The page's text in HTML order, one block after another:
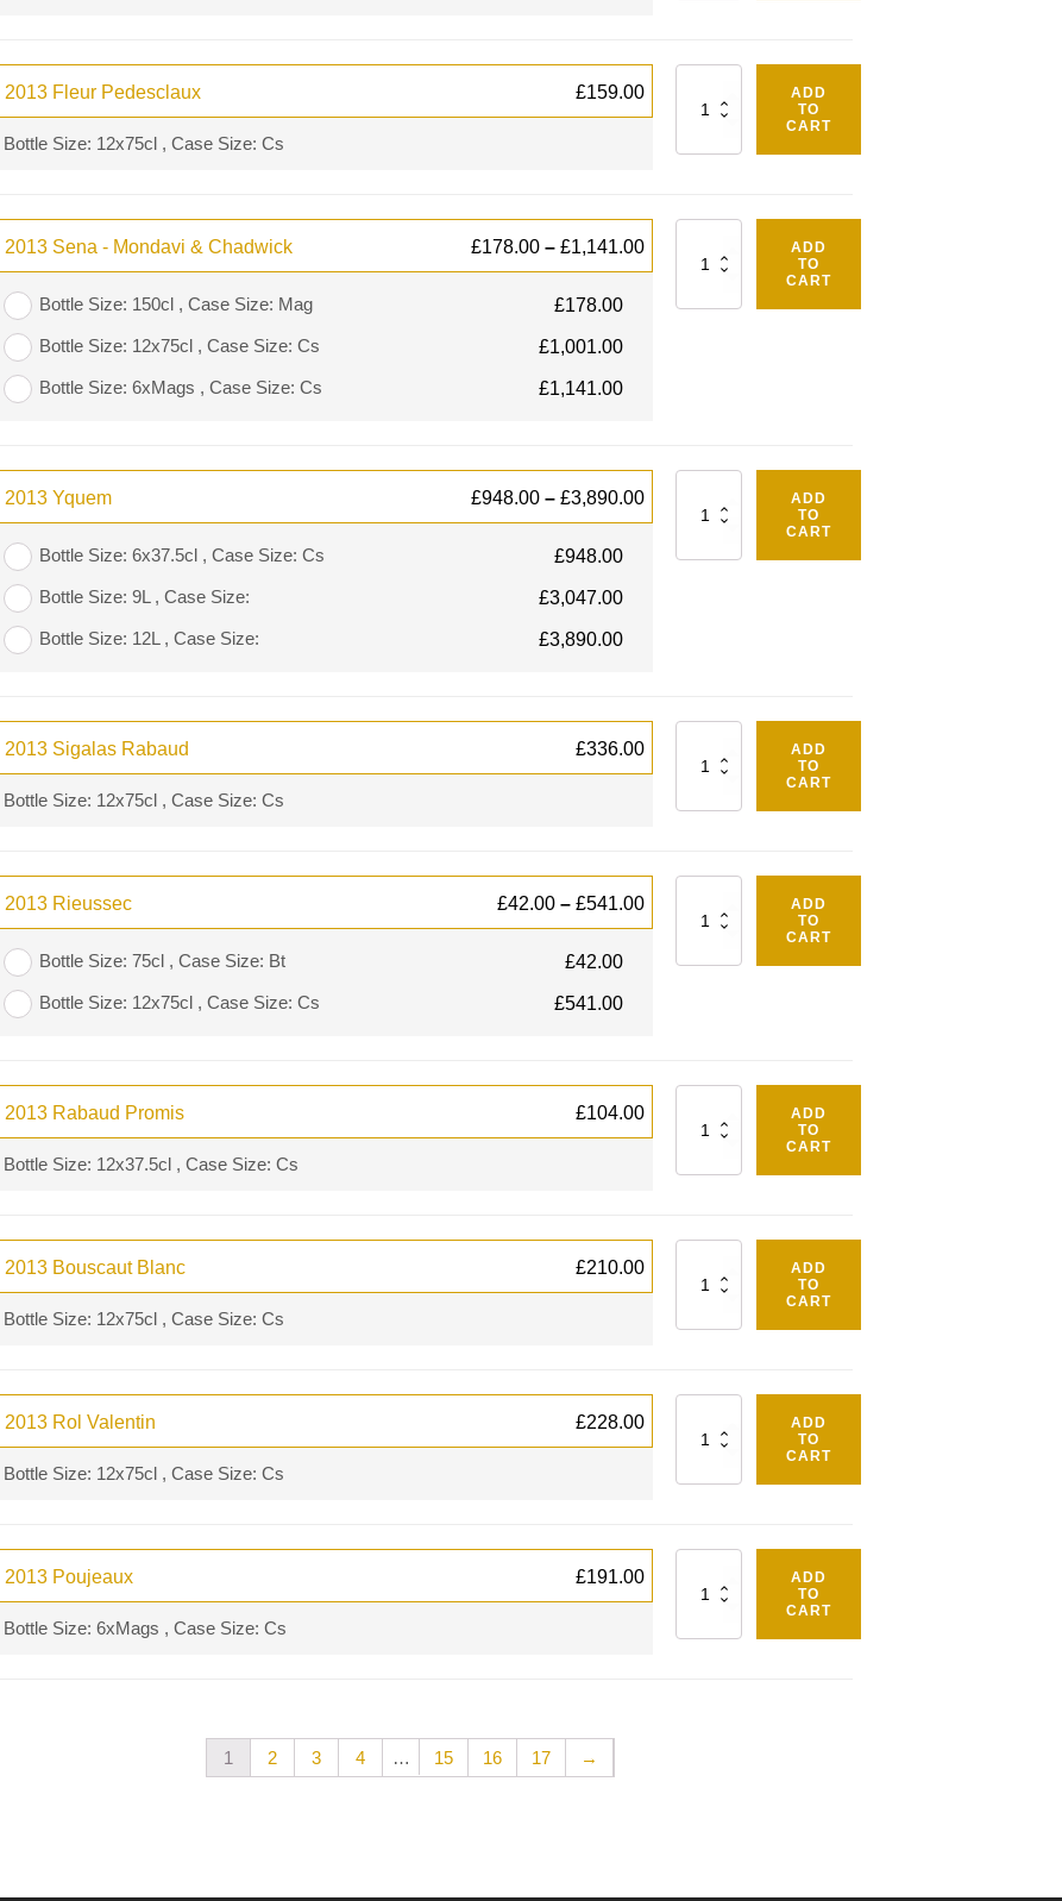
2013 Fleur Pedesclaux £159.00
Bottle Size: 12x75cl , Case Size: Cs
ADD
TO
CART
2013 Sena - Mondavi & Chadwick £178.00 – £1,141.00
Bottle Size: 150cl , Case Size: Mag £178.00
Bottle Size: 12x75cl , Case Size: Cs £1,001.00
Bottle Size: 6xMags , Case Size: Cs £1,141.00
ADD
TO
CART
2013 Yquem £948.00 – £3,890.00
Bottle Size: 6x37.5cl , Case Size: Cs £948.00
Bottle Size: 9L , Case Size: £3,047.00
Bottle Size: 12L , Case Size: £3,890.00
ADD
TO
CART
2013 Sigalas Rabaud £336.00
Bottle Size: 12x75cl , Case Size: Cs
ADD
TO
CART
2013 Rieussec £42.00 – £541.00
Bottle Size: 75cl , Case Size: Bt £42.00
Bottle Size: 12x75cl , Case Size: Cs £541.00
ADD
TO
CART
2013 Rabaud Promis £104.00
Bottle Size: 12x37.5cl , Case Size: Cs
ADD
TO
CART
2013 Bouscaut Blanc £210.00
Bottle Size: 12x75cl , Case Size: Cs
ADD
TO
CART
2013 Rol Valentin £228.00
Bottle Size: 12x75cl , Case Size: Cs
ADD
TO
CART
2013 Poujeaux £191.00
Bottle Size: 6xMags , Case Size: Cs
ADD
TO
CART
1 2 3 4 … 15 16 17 →